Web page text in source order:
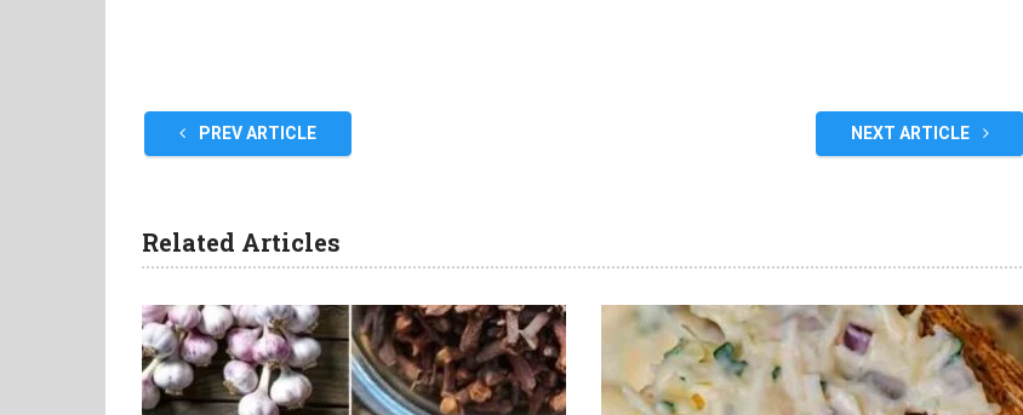
PREV ARTICLE NEXT ARTICLE
Related Articles